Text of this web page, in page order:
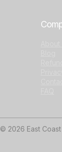
© 2026 East